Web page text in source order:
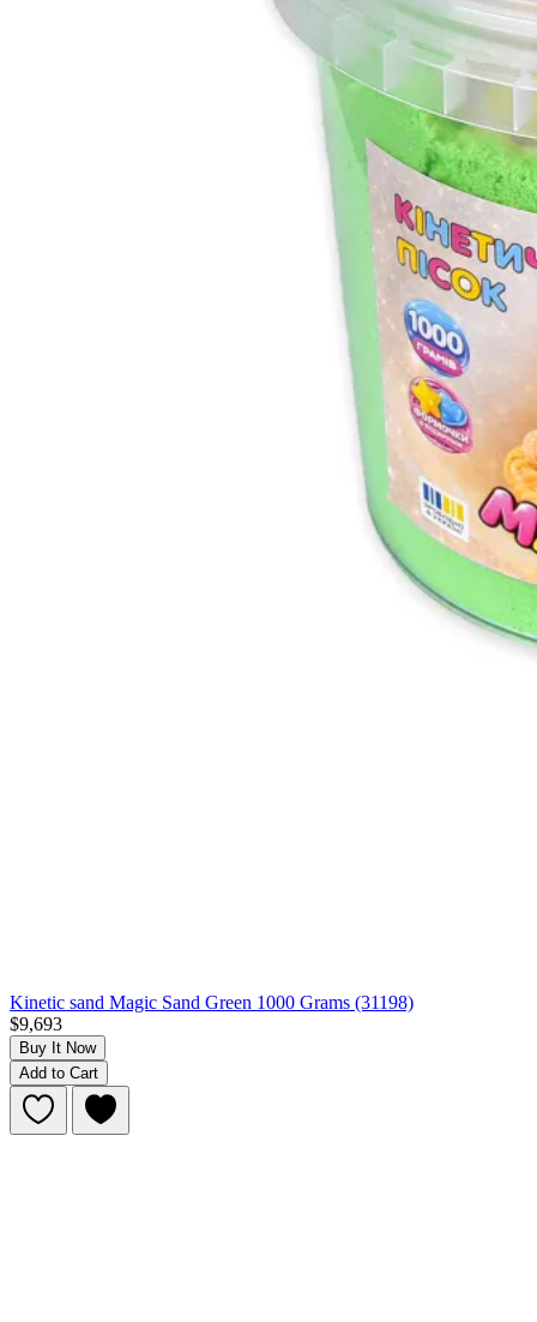
Kinetic sand Magic Sand Green 1000 Grams (31198)
$9,693
Buy It Now
Add to Cart